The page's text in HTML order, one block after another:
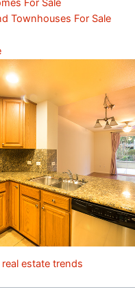
For Sale
Townhouses For Sale
estate trends